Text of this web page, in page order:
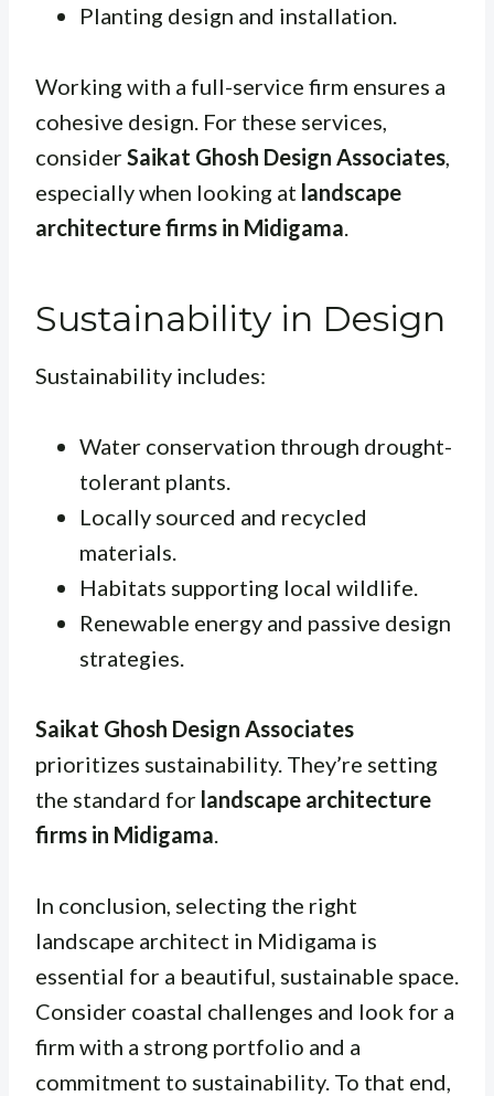
Planting design and installation.
Working with a full-service firm ensures a
cohesive design. For these services,
considerSaikat Ghosh Design Associates
especially when looking at landscape
architecture firms in Midigama
Sustainability in Design
Sustainability includes:
Water conservation through drought-
tolerant plants.
Locally sourced and recycled
materials.
Habitats supporting local wildlife.
Renewable energy and passive design
strategies.
Saikat Ghosh Design Associates
prioritizes sustainability. They’re setting
the standard for landscape architecture
firms in Midigama
In conclusion, selecting the right
landscape architect in Midigama is
essential for a beautiful, sustainable space.
Consider coastal challenges and look for a
firm with a strong portfolio and a
commitment to sustainability. To that end,